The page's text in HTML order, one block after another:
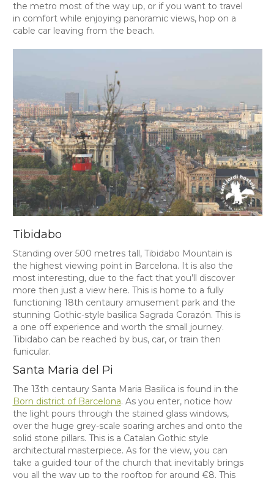
the metro most of the way up, or if you want to travel
in comfort while enjoying panoramic views, hop on a
cable car leaving from the beach.
Tibidabo
Standing over 500 metres tall, Tibidabo Mountain is
the highest viewing point in Barcelona. It is also the
most interesting, due to the fact that you’ll discover
more then just a view here. This is home to a fully
functioning 18th centaury amusement park and the
stunning Gothic-style basilica Sagrada Corazón. This is
a one off experience and worth the small journey.
Tibidabo can be reached by bus, car, or train then
funicular.
Santa Maria del Pi
The 13th centaury Santa Maria Basilica is found in the
Born district of Barcelona. As you enter, notice how
the light pours through the stained glass windows,
over the huge grey-scale soaring arches and onto the
solid stone pillars. This is a Catalan Gothic style
architectural masterpiece. As for the view, you can
take a guided tour of the church that inevitably brings
you all the way up to the rooftop for around €8. This